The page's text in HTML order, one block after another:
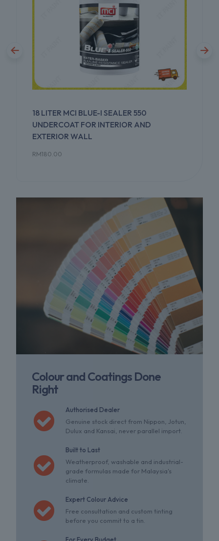
18 LITER MCI BLUE-I SEALER 550
UNDERCOAT FOR INTERIOR AND
EXTERIOR WALL
RM180.00
Colour and Coatings Done
Right
Authorised Dealer
Genuine stock direct from Nippon, Jotun,
Dulux and Kansai, never parallel import.
Built to Last
Weatherproof, washable and industrial-
grade formulas made for Malaysia's
climate.
Expert Colour Advice
Free consultation and custom tinting
before you commit to a tin.